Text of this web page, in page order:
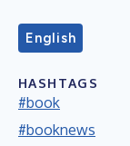
English
HASHTAGS
#book
#booknews